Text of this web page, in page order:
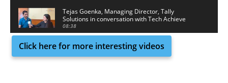
Tejas Goenka, Managing Director, Tally
Solutions in conversation with Tech Achieve
Media
08:38
Click here for more interesting videos